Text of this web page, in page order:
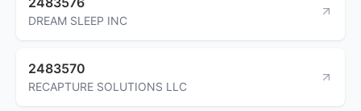
DREAM SLEEP INC
2483570
RECAPTURE SOLUTIONS LLC